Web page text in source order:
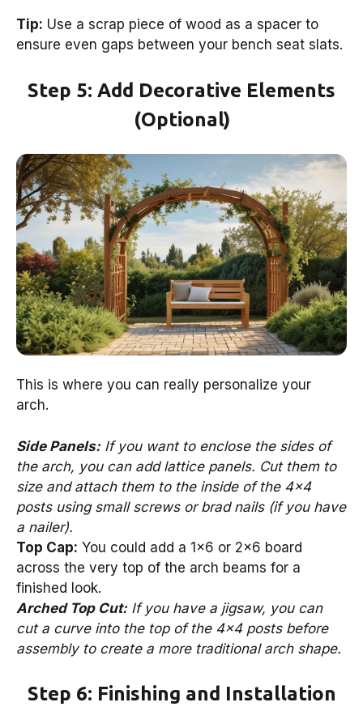
Tip: Use a scrap piece of wood as a spacer to
ensure even gaps between your bench seat slats.
Step 5: Add Decorative Elements
(Optional)
This is where you can really personalize your
arch.
Side Panels:If you want to enclose the sides of
the arch, you can add lattice panels. Cut them to
size and attach them to the inside of the 4×4
posts using small screws or brad nails (if you have
a nailer).
Top Cap: You could add a 1×6 or 2×6 board
across the very top of the arch beams for a
finished look.
Arched Top Cut:If you have a jigsaw, you can
cut a curve into the top of the 4×4 posts before
assembly to create a more traditional arch shape.
Step 6: Finishing and Installation